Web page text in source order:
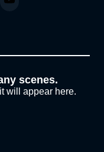
scenes.
will appear here.